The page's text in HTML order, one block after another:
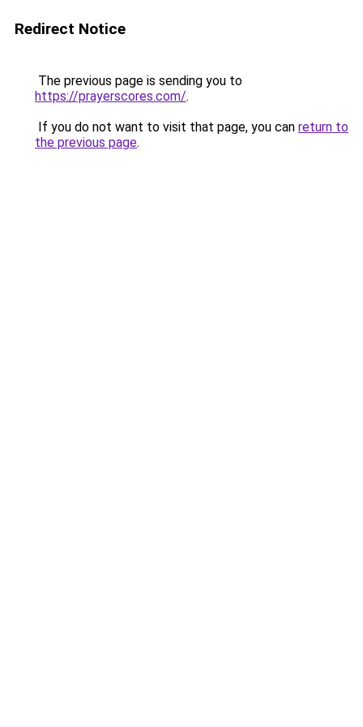
Redirect Notice
The previous page is sending you to
https://prayerscores.com/.
If you do not want to visit that page, you can return to
the previous page.